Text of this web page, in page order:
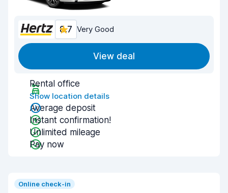
8.7 Very Good
View deal
Rental office
Show location details
Average deposit
Instant confirmation!
Unlimited mileage
Pay now
Online check-in